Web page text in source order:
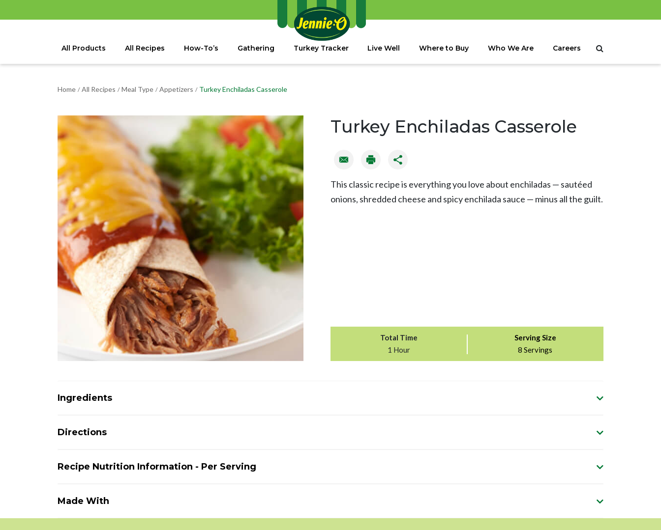
All Products All Recipes How-To’s Gathering Turkey Tracker Live Well Where to Buy Who We Are Careers
Home / All Recipes / Meal Type / Appetizers / Turkey Enchiladas Casserole
Turkey Enchiladas Casserole
This classic recipe is everything you love about enchiladas — sautéed
onions, shredded cheese and spicy enchilada sauce — minus all the guilt.
Total Time
1 Hour
Serving Size
8 Servings
Ingredients
Directions
Recipe Nutrition Information - Per Serving
Made With